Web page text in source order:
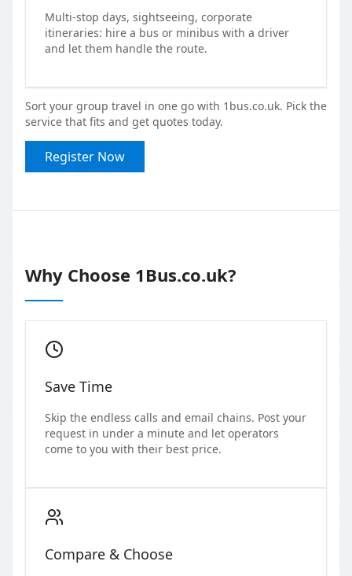
Multi-stop days, sightseeing, corporate
itineraries: hire a bus or minibus with a driver
and let them handle the route.
Sort your group travel in one go with 1bus.co.uk. Pick the
service that fits and get quotes today.
Register Now
Why Choose 1Bus.co.uk?
Save Time
Skip the endless calls and email chains. Post your
request in under a minute and let operators
come to you with their best price.
Compare & Choose